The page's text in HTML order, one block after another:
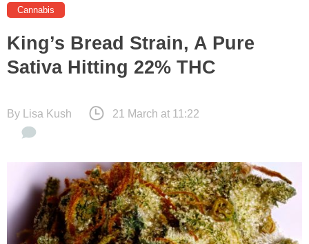
Cannabis
King’s Bread Strain, A Pure
Sativa Hitting 22% THC
By Lisa Kush 21 March at 11:22